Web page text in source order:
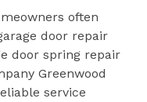
often
door repair
door spring repair
Greenwood
service